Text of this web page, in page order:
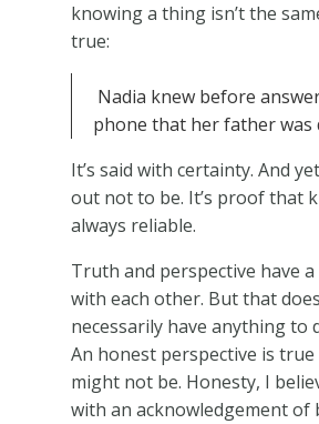
knowing a thing isn’t the
true:
Nadia knew before
phone that her father was
It’s said with certainty. And
out not to be. It’s proof that
always reliable.
Truth and perspective have
with each other. But that
necessarily have anything to
An honest perspective is true
might not be. Honesty, I
with an acknowledgement of